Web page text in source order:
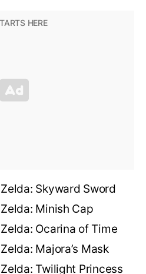
Skyward Sword
Minish Cap
Ocarina of Time
Majora’s Mask
Twilight Princess